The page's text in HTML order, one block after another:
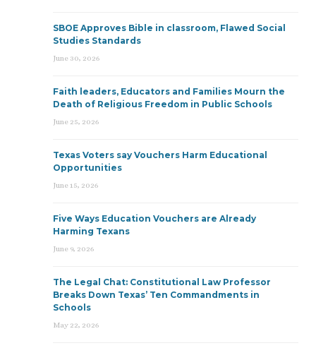
SBOE Approves Bible in classroom, Flawed Social
Studies Standards
June 30, 2026
Faith leaders, Educators and Families Mourn the
Death of Religious Freedom in Public Schools
June 25, 2026
Texas Voters say Vouchers Harm Educational
Opportunities
June 15, 2026
Five Ways Education Vouchers are Already
Harming Texans
June 9, 2026
The Legal Chat: Constitutional Law Professor
Breaks Down Texas’ Ten Commandments in
Schools
May 22, 2026